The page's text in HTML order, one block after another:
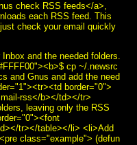
check RSS feeds</a>,
each RSS feed. This
check your email quickly
and the needed folders.
cp ~/.newsrc
and Gnus and add the need
border="0">
rss</b></td></tr>
leaving only the RSS
tr></table></li> <li>Add
class="example"> (defun